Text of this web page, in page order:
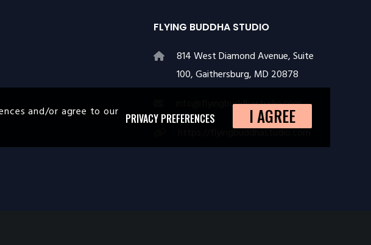
FLYING BUDDHA STUDIO
814 West Diamond Avenue, Suite
100, Gaithersburg, MD 20878
info@flyingbuddhastudio.com
https://flyingbuddhastudio.com
and/or agree to our PRIVACY PREFERENCES I AGREE